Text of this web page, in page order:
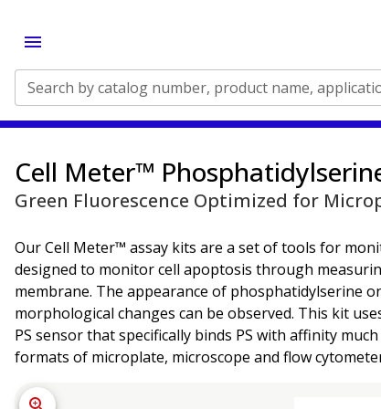
Search by catalog number, product name,
Cell Meter™
Green Fluorescence Optimized for
Our Cell Meter™ assay kits are a set of tools for
designed to monitor cell apoptosis through
membrane. The appearance of phosphatidylserine
morphological changes can be observed. This kit
PS sensor that specifically binds PS with affinity
formats of microplate, microscope and flow